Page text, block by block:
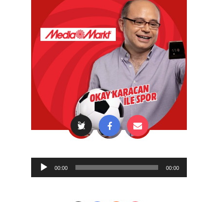
Audio
Player
00:00 00:00